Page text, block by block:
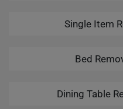
Single Item
Bed
Dining Table